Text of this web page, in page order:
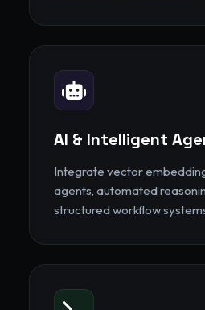
AI & Intelligent
Integrate vector
agents, automated
structured workflow